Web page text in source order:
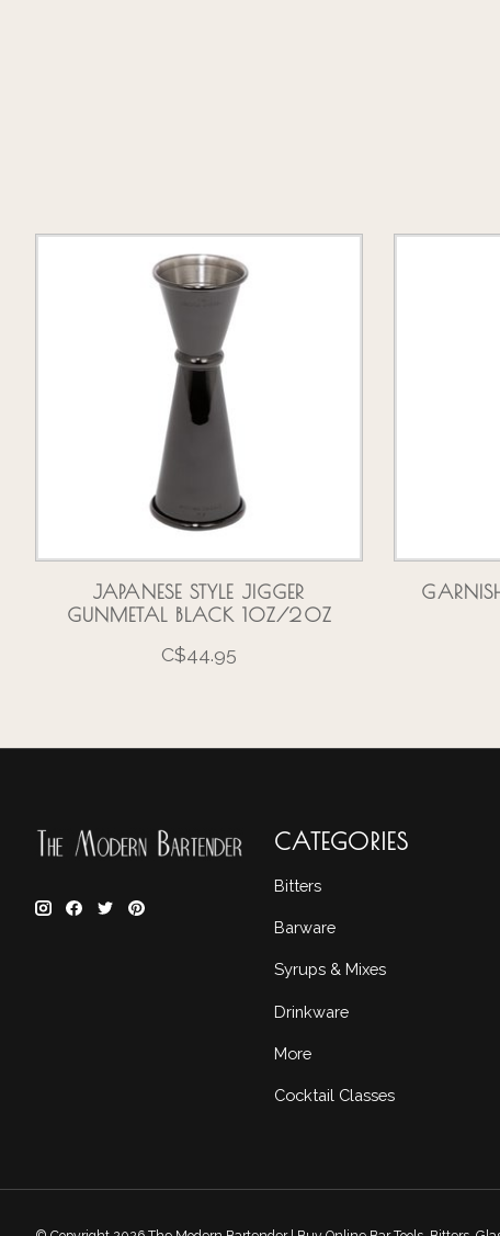
Product carousel items
JAPANESE STYLE JIGGER
GUNMETAL BLACK 1OZ/2OZ
C$44.95
CATEGORIES
Bitters
Barware
Syrups & Mixes
Drinkware
More
Cocktail Classes